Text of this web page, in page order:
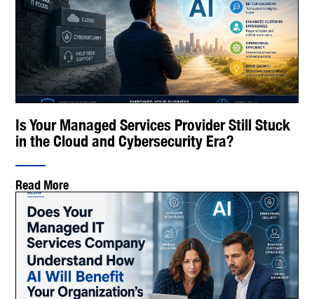
Is Your Managed Services Provider Still Stuck
in the Cloud and Cybersecurity Era?
Read More